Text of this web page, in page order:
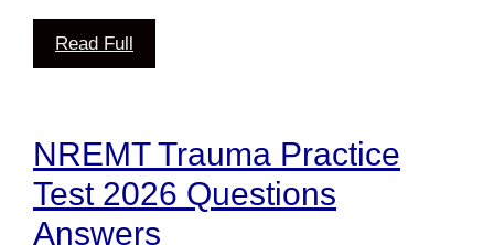
Read Full
NREMT Trauma Practice
Test 2026 Questions
Answers